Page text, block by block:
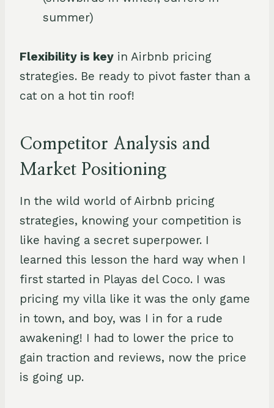
summer)
Flexibility is key in Airbnb pricing
strategies. Be ready to pivot faster than a
cat on a hot tin roof!
Competitor Analysis and
Market Positioning
In the wild world of Airbnb pricing
strategies, knowing your competition is
like having a secret superpower. I
learned this lesson the hard way when I
first started in Playas del Coco. I was
pricing my villa like it was the only game
in town, and boy, was I in for a rude
awakening! I had to lower the price to
gain traction and reviews, now the price
is going up.